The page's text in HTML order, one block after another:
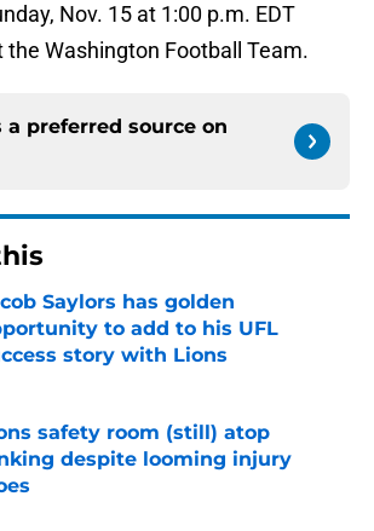
Nov. 15 at 1:00 p.m. EDT
Washington Football Team.
a preferred source on
Saylors has golden
to add to his UFL
story with Lions
by on Invalid Date
safety room (still) atop
despite looming injury
by on Invalid Date